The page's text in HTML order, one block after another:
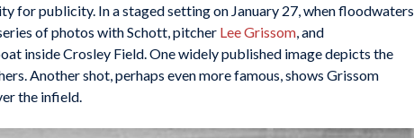
for publicity. In a staged setting on January 27, when floodwaters
of photos with Schott, pitcher Lee Grissom , and
inside Crosley Field. One widely published image depicts the
Another shot, perhaps even more famous, shows Grissom
the infield.